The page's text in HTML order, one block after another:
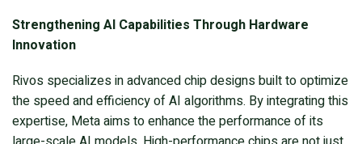
Strengthening AI Capabilities Through Hardware
Innovation
Rivos specializes in advanced chip designs built to optimize
the speed and efficiency of AI algorithms. By integrating this
expertise, Meta aims to enhance the performance of its